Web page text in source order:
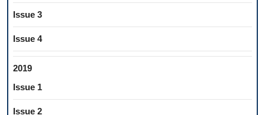
Issue 3
Issue 4
2019
Issue 1
Issue 2